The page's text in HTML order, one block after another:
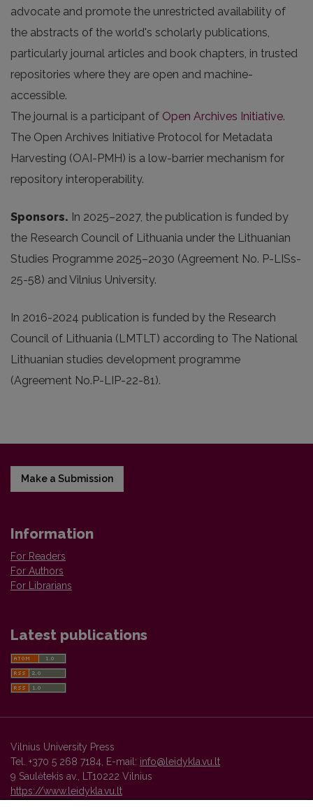
advocate and promote the unrestricted availability of
the abstracts of the world's scholarly publications,
particularly journal articles and book chapters, in trusted
repositories where they are open and machine-
accessible.
The journal is a participant of Open Archives Initiative.
The Open Archives Initiative Protocol for Metadata
Harvesting (OAI-PMH) is a low-barrier mechanism for
repository interoperability.
Sponsors. In 2025–2027, the publication is funded by
the Research Council of Lithuania under the Lithuanian
Studies Programme 2025–2030 (Agreement No. P-LISs-
25-58) and Vilnius University.
In 2016-2024 publication is funded by the Research
Council of Lithuania (LMTLT) according to The National
Lithuanian studies development programme
(Agreement No.P-LIP-22-81).
Make a Submission
Information
For Readers
For Authors
For Librarians
Latest publications
Vilnius University Press
Tel. +370 5 268 7184, E-mail: info@leidykla.vu.lt
9 Saulėtekis av., LT10222 Vilnius
https://www.leidykla.vu.lt